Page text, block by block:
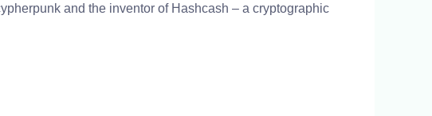
and the inventor of Hashcash – a cryptographic